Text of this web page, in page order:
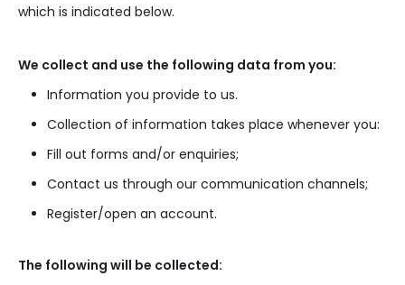
which is indicated below.
We collect and use the following data from you:
Information you provide to us.
Collection of information takes place whenever you:
Fill out forms and/or enquiries;
Contact us through our communication channels;
Register/open an account.
The following will be collected: